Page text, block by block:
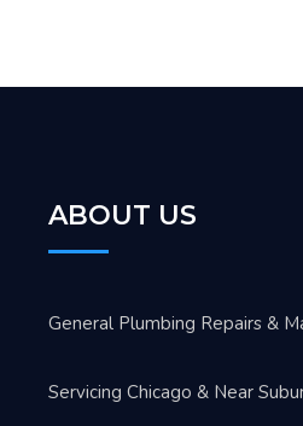
ABOUT US
General Plumbing Repairs &
Servicing Chicago & Near